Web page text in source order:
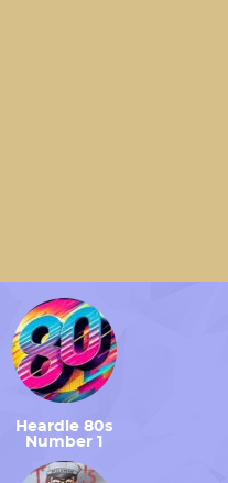
Heardle 80s
Number 1